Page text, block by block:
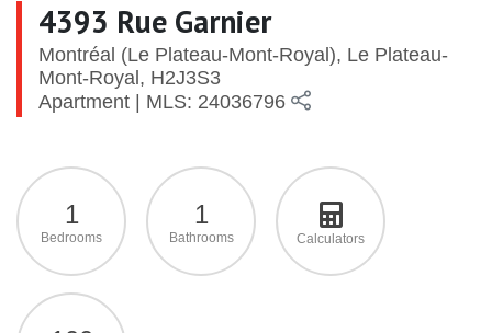
4393 Rue Garnier
Montréal (Le Plateau-Mont-Royal), Le Plateau-
Mont-Royal, H2J3S3
Apartment | MLS: 24036796
1
Bedrooms
1
Bathrooms Calculators